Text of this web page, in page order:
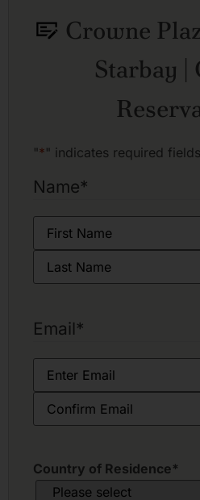
Crowne
Starbay |
"*" indicates required fields
Name*
Email*
Country of Residence*